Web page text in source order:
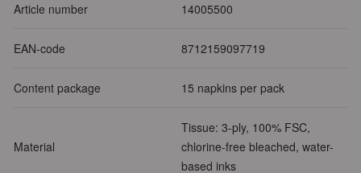
Article number 14005500
EAN-code 8712159097719
Content package 15 napkins per pack
Material
Tissue: 3-ply, 100% FSC,
chlorine-free bleached, water-
based inks